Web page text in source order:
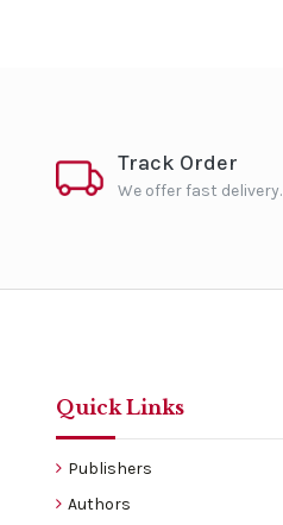
Track Order
We offer fast delivery.
Quick Links
Publishers
Authors